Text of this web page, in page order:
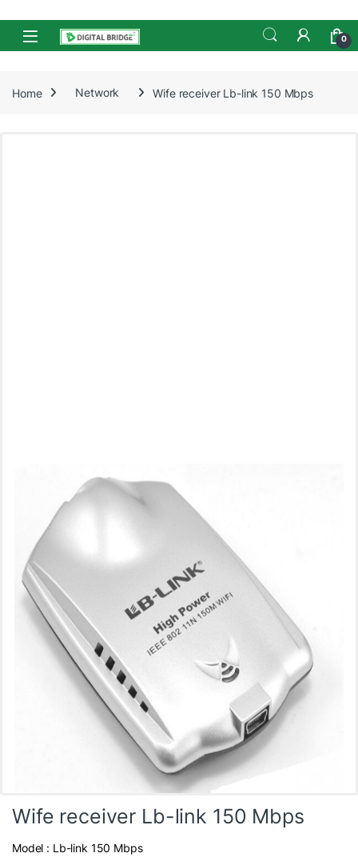
Skip to navigation
Skip to content
Open 0
Home Network Wife receiver Lb-link 150 Mbps
Wife receiver Lb-link 150 Mbps
Model : Lb-link 150 Mbps